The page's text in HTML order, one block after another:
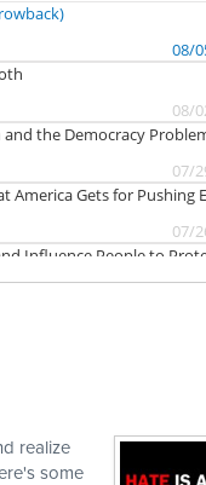
realize
some